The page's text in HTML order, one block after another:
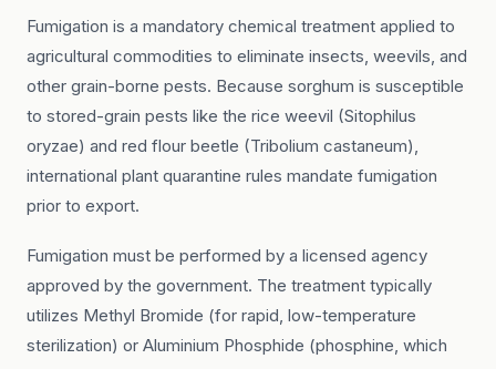
Fumigation is a mandatory chemical treatment applied to
agricultural commodities to eliminate insects, weevils, and
other grain-borne pests. Because sorghum is susceptible
to stored-grain pests like the rice weevil (Sitophilus
oryzae) and red flour beetle (Tribolium castaneum),
international plant quarantine rules mandate fumigation
prior to export.
Fumigation must be performed by a licensed agency
approved by the government. The treatment typically
utilizes Methyl Bromide (for rapid, low-temperature
sterilization) or Aluminium Phosphide (phosphine, which